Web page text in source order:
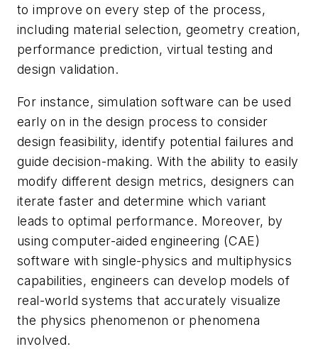
to improve on every step of the process,
including material selection, geometry creation,
performance prediction, virtual testing and
design validation.
For instance, simulation software can be used
early on in the design process to consider
design feasibility, identify potential failures and
guide decision-making. With the ability to easily
modify different design metrics, designers can
iterate faster and determine which variant
leads to optimal performance. Moreover, by
using computer-aided engineering (CAE)
software with single-physics and multiphysics
capabilities, engineers can develop models of
real-world systems that accurately visualize
the physics phenomenon or phenomena
involved.